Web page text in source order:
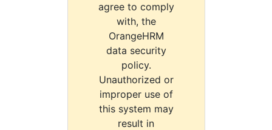
agree to comply
with, the
OrangeHRM
data security
policy.
Unauthorized or
improper use of
this system may
result in